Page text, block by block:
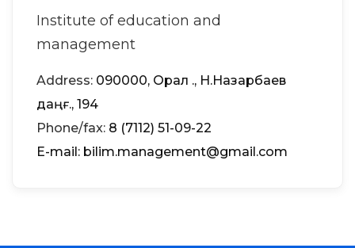
Institute of education and
management
Address: 090000, Орал қ., Н.Назарбаев
даңғ., 194
Phone/fax: 8 (7112) 51-09-22
Е-mail: bilim.management@gmail.com